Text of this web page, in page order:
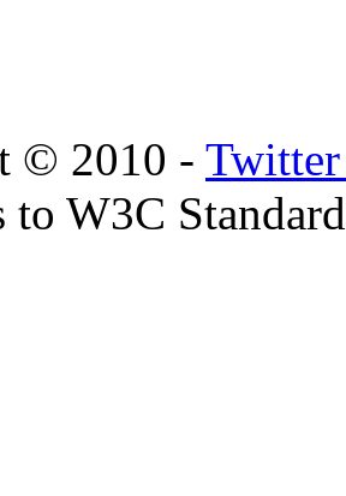
© 2010 - Twitter
to W3C